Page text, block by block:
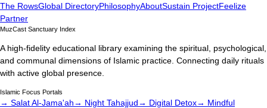
The RowsGlobal DirectoryPhilosophyAboutSustain ProjectFeelize
Partner
MuzCast Sanctuary Index
A high-fidelity educational library examining the spiritual, psychological,
and communal dimensions of Islamic practice. Connecting daily rituals
with active global presence.
Islamic Focus Portals
→ Salat Al-Jama'ah→ Night Tahajjud→ Digital Detox→ Mindful